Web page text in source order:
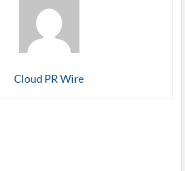
Cloud PR Wire